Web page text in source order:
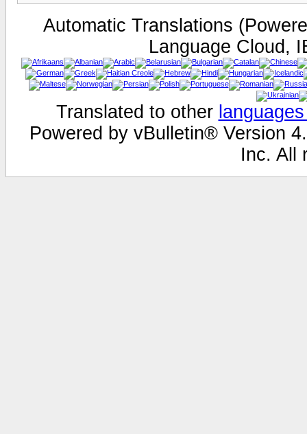
Automatic Translations
Language Cloud,
Translated to other
Powered by vBulletin® Version
Inc. All